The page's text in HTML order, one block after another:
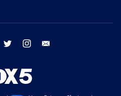
facebook twitter instagram